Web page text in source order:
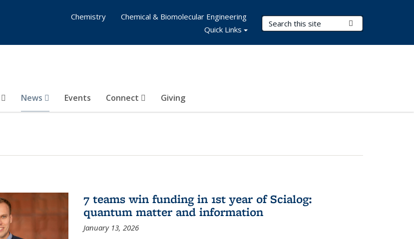
Search Terms
News Events Connect Giving
Chemistry
Chemical & Biomolecular Engineering
Quick Links
7 teams win funding in 1st year of Scialog:
quantum matter and information
January 13, 2026